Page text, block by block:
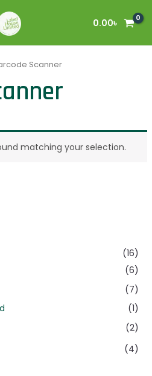
0.00৳
(16)
(6)
(7)
(1)
(2)
(4)
Scanner
matching your selection.